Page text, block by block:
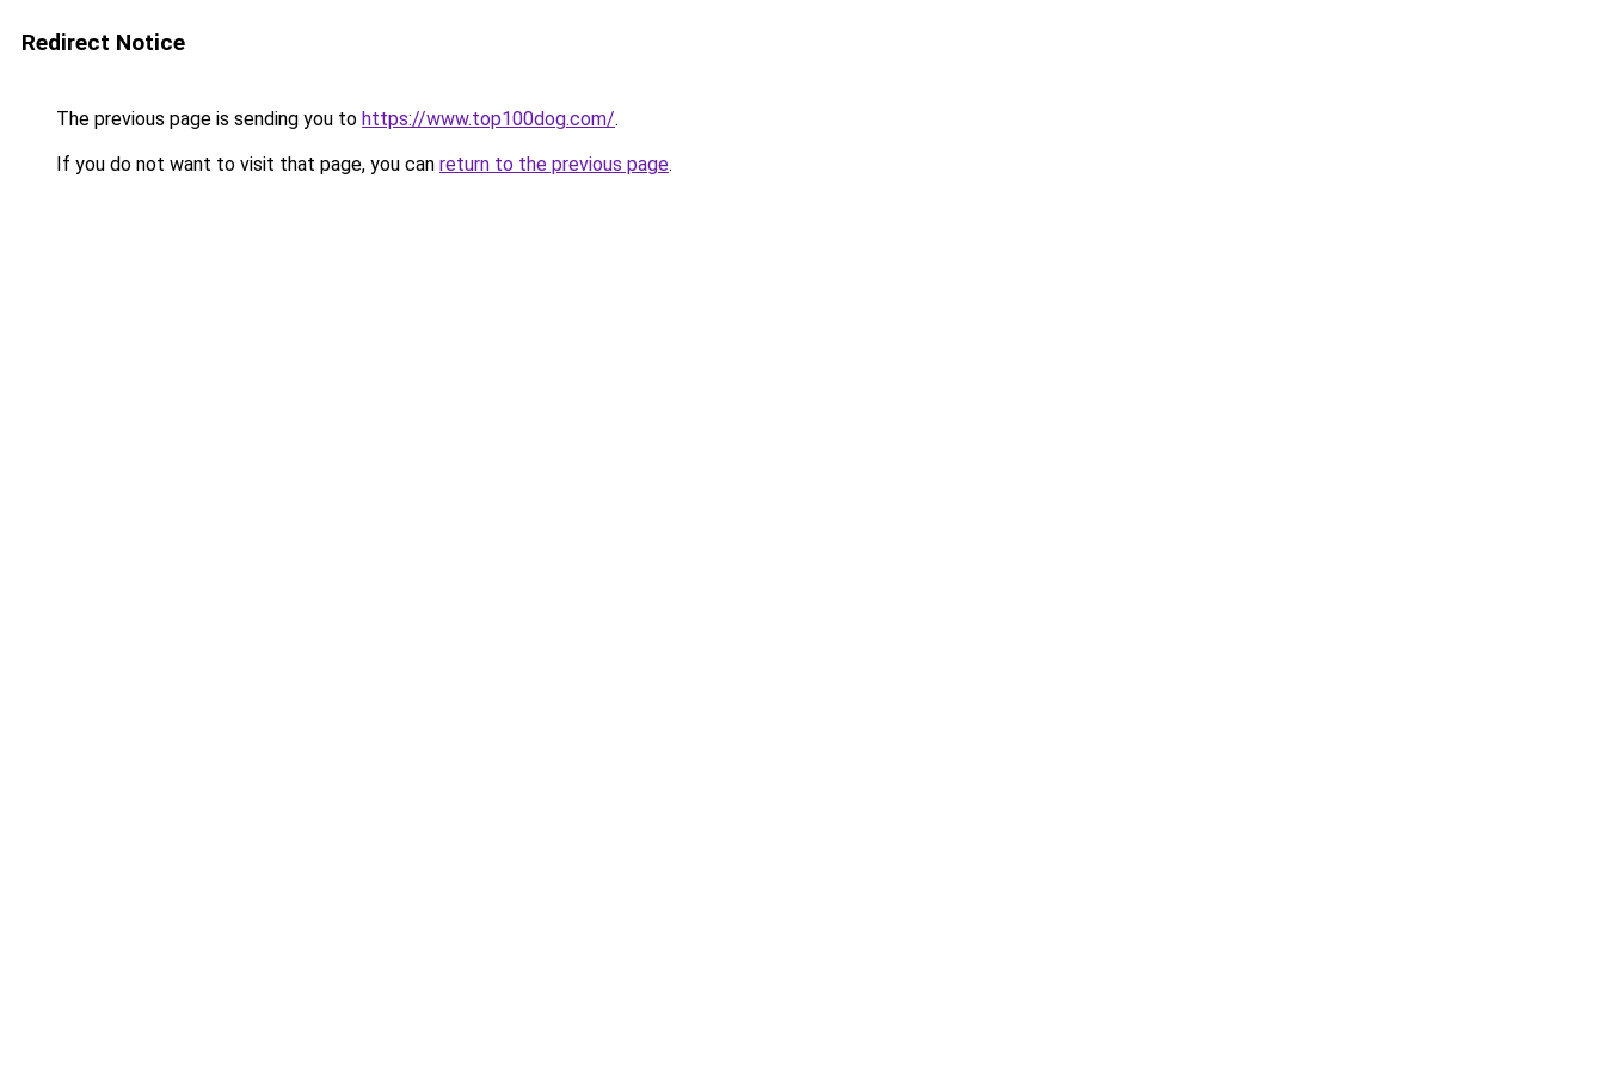
Redirect Notice
The previous page is sending you to https://www.top100dog.com/.
If you do not want to visit that page, you can return to the previous page.